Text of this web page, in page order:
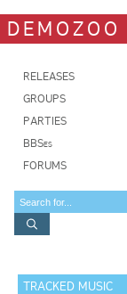
DEMOZOO
RELEASES
GROUPS
PARTIES
BBSes
FORUMS
TRACKED MUSIC